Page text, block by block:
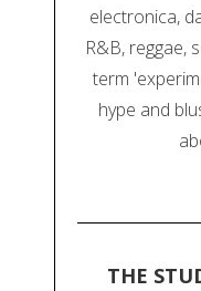
electronica,
R&B, reggae,
term
hype and
THE